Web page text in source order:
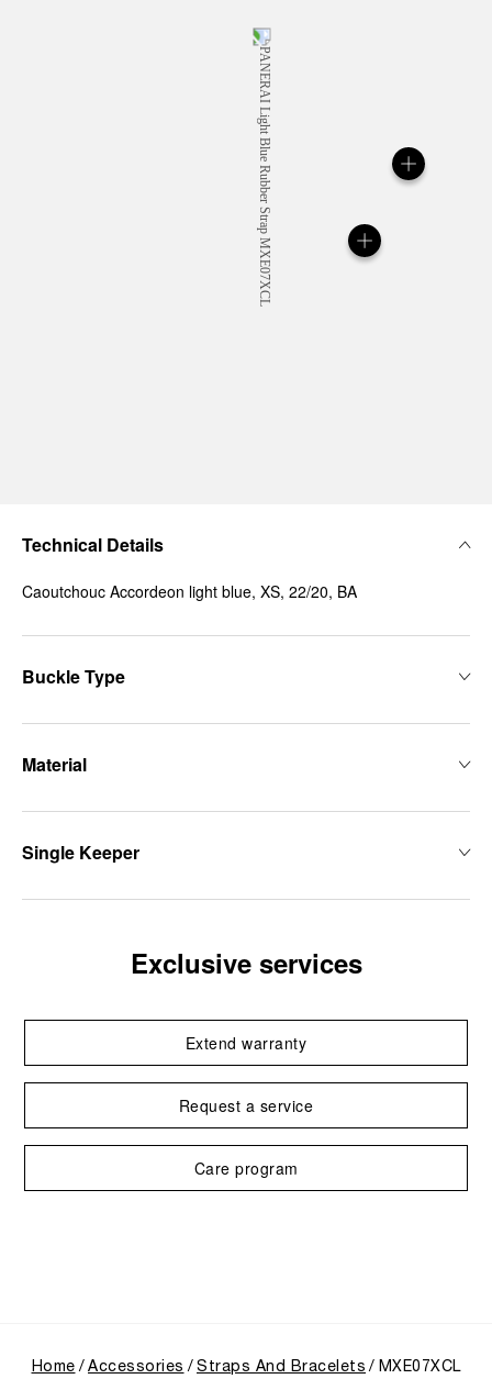
Technical Details
Caoutchouc Accordeon light blue, XS, 22/20, BA
Buckle Type
Material
Single Keeper
Exclusive services
Extend warranty
Request a service
Care program
Home Accessories Straps And Bracelets MXE07XCL